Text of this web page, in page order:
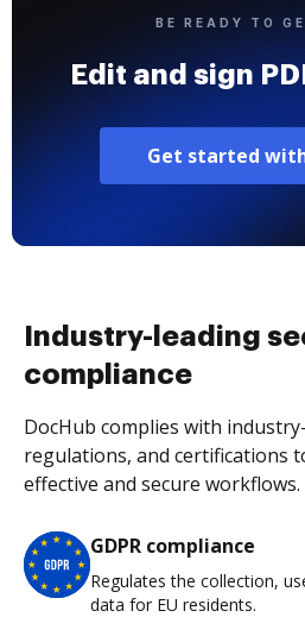
BE READY TO
Edit and sign
Get started
Industry-leading
compliance
DocHub complies with
regulations, and certifications
effective and secure workflows.
GDPR compliance
Regulates the collection,
data for EU residents.